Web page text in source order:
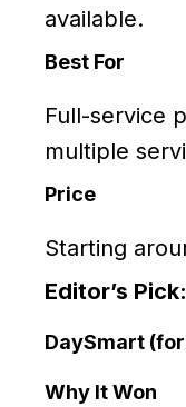
available.
Best For
Full-service
multiple
Price
Starting
Editor’s
DaySmart
Why It Won